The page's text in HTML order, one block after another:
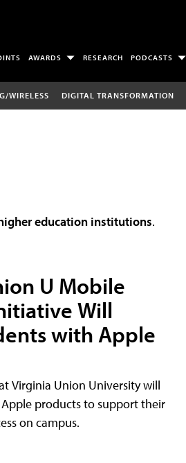
AWARDS RESEARCH PODCASTS
WIRELESS DIGITAL TRANSFORMATION
education institutions.
U Mobile
Will
with Apple
Virginia Union University will
products to support their
on campus.